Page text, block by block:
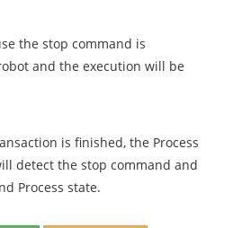
the stop command is
and the execution will be
is finished, the Process
detect the stop command and
Process state.